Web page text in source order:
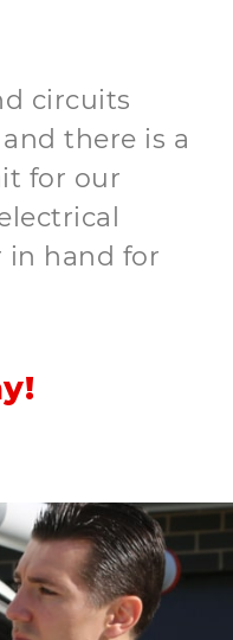
circuits
there is a
for our
in hand for